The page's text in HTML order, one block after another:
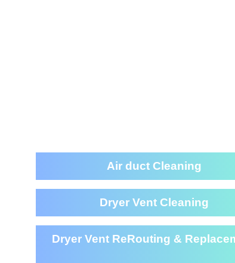
Air duct Cleaning
Dryer Vent Cleaning
Dryer Vent ReRouting &